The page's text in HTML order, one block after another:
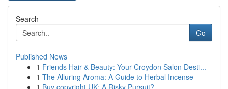
Search
Go
Published News
1 Friends Hair & Beauty: Your Croydon Salon Desti...
1 The Alluring Aroma: A Guide to Herbal Incense
1 Buy copyright UK: A Risky Pursuit?